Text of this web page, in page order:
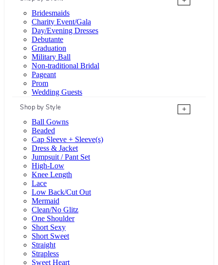
Bridesmaids
Charity Event/Gala
Day/Evening Dresses
Debutante
Graduation
Military Ball
Non-traditional Bridal
Pageant
Prom
Wedding Guests
Shop by Style
+
Ball Gowns
Beaded
Cap Sleeve + Sleeve(s)
Dress & Jacket
Jumpsuit / Pant Set
High-Low
Knee Length
Lace
Low Back/Cut Out
Mermaid
Clean/No Glitz
One Shoulder
Short Sexy
Short Sweet
Straight
Strapless
Sweet Heart